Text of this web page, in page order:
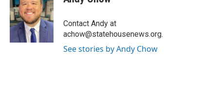
b
o
o
k
t
e
r
e
d
I
n
Contact Andy at
achow@statehousenews.org.
See stories by Andy Chow